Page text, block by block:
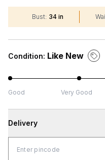
Bust: 34 in
Condition: Like New
Good Very Good
Delivery
CHECK